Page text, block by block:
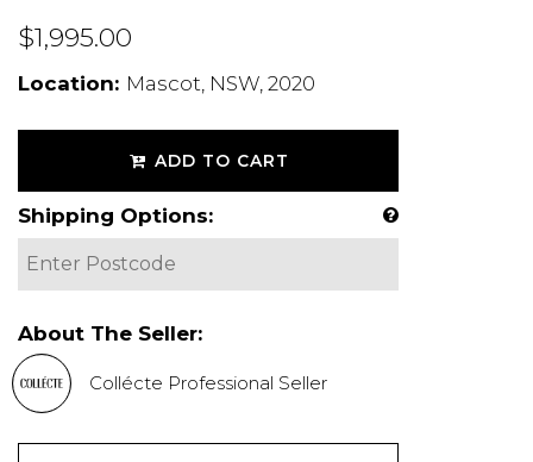
$1,995.00
Location: Mascot, NSW, 2020
ADD TO CART
Shipping Options:
About The Seller:
Collécte Professional Seller